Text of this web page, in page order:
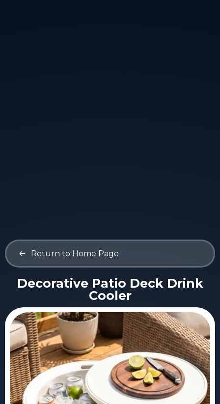
<- Return to Home Page
Decorative Patio Deck Drink
Cooler